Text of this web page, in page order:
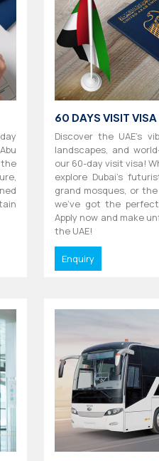
the
60 DAYS VISIT VISA
Discover the UAE's
landscapes, and
our 60-day visit visa!
explore Dubai's
grand mosques, or
we've got the
Apply now and make
the UAE!
Enquiry